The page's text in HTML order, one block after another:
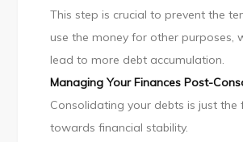
This step is crucial to prevent the
use the money for other purposes,
lead to more debt accumulation.
Managing Your Finances Post-
Consolidating your debts is just the
towards financial stability.